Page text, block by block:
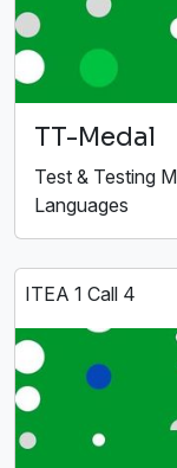
TT-Medal
Test & Testing
Languages
ITEA 1 Call 4